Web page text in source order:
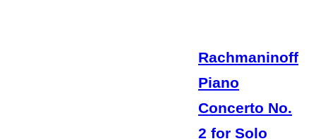
Rachmaninoff
Piano
Concerto No.
2 for Solo